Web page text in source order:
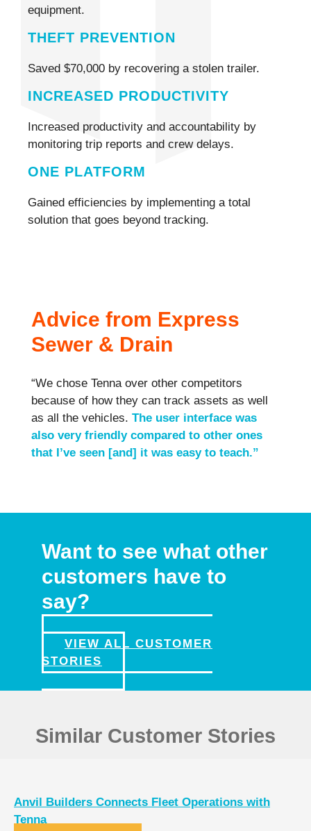
equipment.
THEFT PREVENTION
Saved $70,000 by recovering a stolen trailer.
INCREASED PRODUCTIVITY
Increased productivity and accountability by
monitoring trip reports and crew delays.
ONE PLATFORM
Gained efficiencies by implementing a total
solution that goes beyond tracking.
Advice from Express
Sewer & Drain
“We chose Tenna over other competitors
because of how they can track assets as well
as all the vehicles. The user interface was
also very friendly compared to other ones
that I’ve seen [and] it was easy to teach.”
Want to see what other
customers have to
say?
VIEW ALL CUSTOMER
STORIES
Similar Customer Stories
Anvil Builders Connects Fleet Operations with
Tenna